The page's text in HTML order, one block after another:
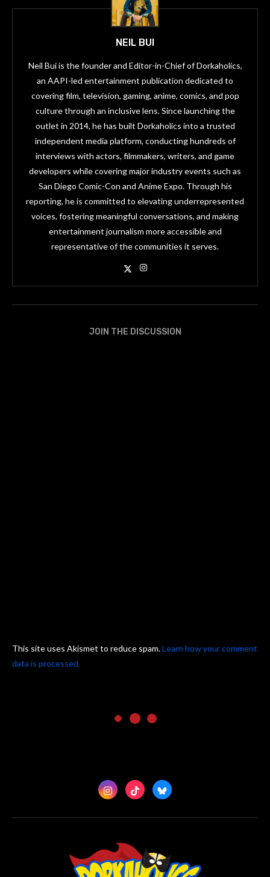
NEIL BUI
Neil Bui is the founder and Editor-in-Chief of Dorkaholics,
an AAPI-led entertainment publication dedicated to
covering film, television, gaming, anime, comics, and pop
culture through an inclusive lens. Since launching the
outlet in 2014, he has built Dorkaholics into a trusted
independent media platform, conducting hundreds of
interviews with actors, filmmakers, writers, and game
developers while covering major industry events such as
San Diego Comic-Con and Anime Expo. Through his
reporting, he is committed to elevating underrepresented
voices, fostering meaningful conversations, and making
entertainment journalism more accessible and
representative of the communities it serves.
JOIN THE DISCUSSION
This site uses Akismet to reduce spam.Learn how your comment
data is processed.